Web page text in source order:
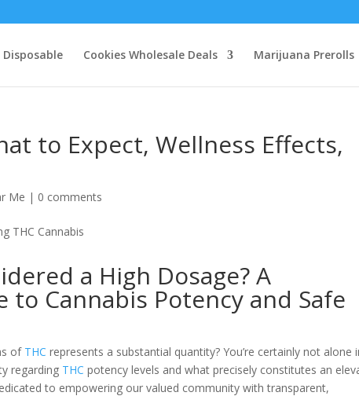
Disposable Cookies Wholesale Deals Marijuana Prerolls
to Expect, Wellness Effects,
Me | 0 comments
a High Dosage? A
to Cannabis Potency and Safe
of THC represents a substantial quantity? You’re certainly not alone
regarding THCpotency levels and what precisely constitutes an
to empowering our valued community with transparent,